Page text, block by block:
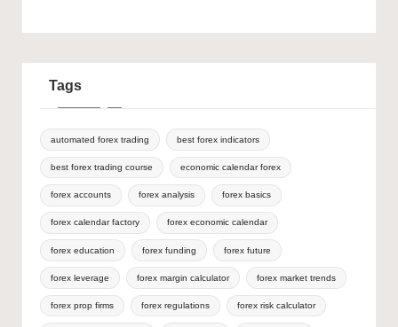
Tags
automated forex trading best forex indicators
best forex trading course economic calendar forex
forex accounts forex analysis forex basics
forex calendar factory forex economic calendar
forex education forex funding forex future
forex leverage forex margin calculator forex market trends
forex prop firms forex regulations forex risk calculator